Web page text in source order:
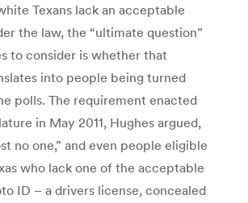
Texans lack an acceptable
the law, the “ultimate question”
to consider is whether that
into people being turned
polls. The requirement enacted
in May 2011, Hughes argued,
no one,” and even people eligible
who lack one of the acceptable
ID – a drivers license, concealed